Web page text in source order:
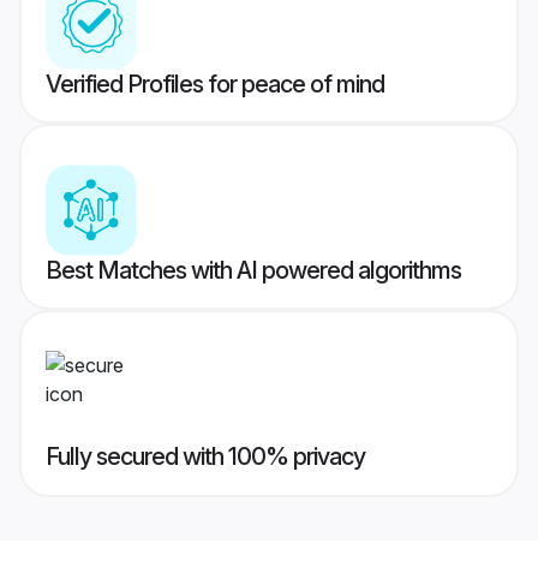
Verified Profiles for peace of mind
Best Matches with AI powered algorithms
Fully secured with 100% privacy